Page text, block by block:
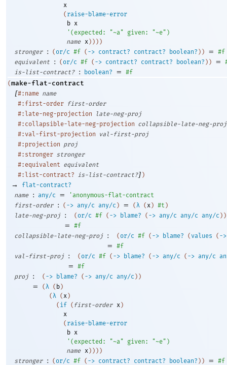
x
( raise-blame-error
b x
' ( expected: "~a" given: "~e" )
name
x ) ) ) )
stronger
: ( or/c #f ( -> contract? contract? boolean? ) ) =
#f
equivalent
: ( or/c #f ( -> contract? contract? boolean? ) ) =
is-list-contract?
: boolean? =
#f
(make-flat-contract
[#:name name
#:first-order first-order
#:late-neg-projection
late-neg-proj
#:collapsible-late-neg-projection collapsible-late-neg-proj
#:val-first-projection
val-first-proj
#:projection proj
#:stronger stronger
#:equivalent equivalent
#:list-contract?
is-list-contract?] )
→
flat-contract?
name
: any/c = ' anonymous-flat-contract
first-order
: ( -> any/c any/c ) = ( λ ( x ) #t )
late-neg-proj
: (or/c #f ( -> blame? ( -> any/c any/c any/c ) )
=
#f
collapsible-late-neg-proj
: ( or/c #f ( -> blame? (values ( ->
=
#f
val-first-proj
: ( or/c #f ( -> blame? ( -> any/c ( -> any/c
=
#f
proj
: ( -> blame? ( -> any/c any/c ) )
= ( λ ( b)
( λ ( x )
( if ( first-order x )
x
( raise-blame-error
b x
' ( expected: "~a" given: "~e" )
name
x ) ) ) )
stronger
: ( or/c #f ( -> contract? contract? boolean? ) ) =
#f